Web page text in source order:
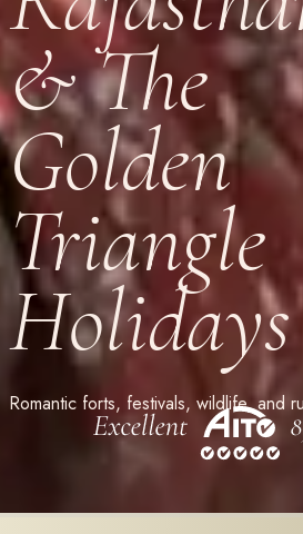
& The
Golden
Triangle
Holidays
Romantic forts, festivals, wildlife, and